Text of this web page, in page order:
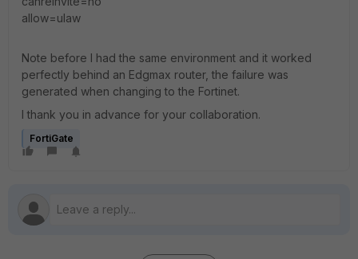
allow=ulaw
Note before I had the same environment and it worked
perfectly behind an Edgmax router, the failure was
generated when changing to the Fortinet.
I thank you in advance for your collaboration.
FortiGate